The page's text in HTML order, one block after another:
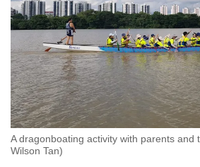
A dragonboating activity with parents and
Wilson Tan)